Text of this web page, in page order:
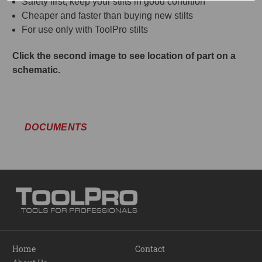
Cheaper and faster than buying new stilts
For use only with ToolPro stilts
Click the second image to see location of part on a
schematic.
DOCUMENTS
Home
Contact